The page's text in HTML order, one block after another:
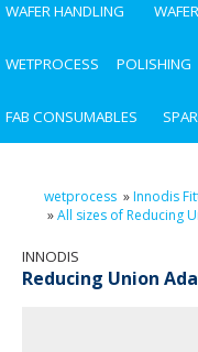
WAFER HANDLING
WETPROCESS POLISHING
FAB CONSUMABLES
wetprocess »Innodis
»All sizes of Reducing
INNODIS
Reducing Union